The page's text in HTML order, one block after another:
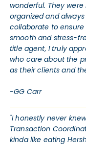
wonderful. They were
organized and
collaborate to
smooth and stress-
title agent, I truly
who care about the
as their clients and
-GG Carr
"I honestly never
Transaction
kinda like eating